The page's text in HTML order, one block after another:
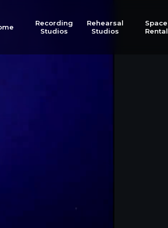
Recording
Studios
Rehearsal
Studios
Space
Rental